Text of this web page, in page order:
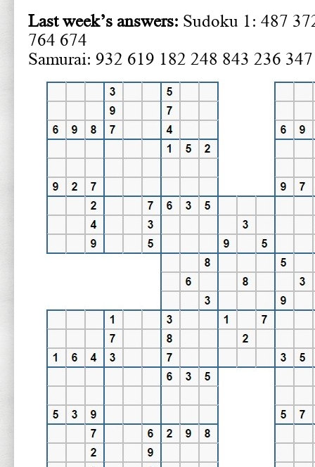
Last week’s answers: Sudoku 1: 487
764 674
Samurai: 932 619 182 248 843 236 347